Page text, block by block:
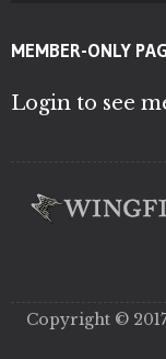
MEMBER-ONLY
Login to see
Copyright ©